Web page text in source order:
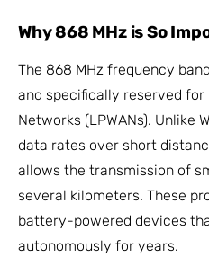
Why 868 MHz is So
The 868 MHz frequency
and specifically reserved for
Networks (LPWANs). Unlike
data rates over short
allows the transmission of
several kilometers. These
battery-powered devices
autonomously for years.